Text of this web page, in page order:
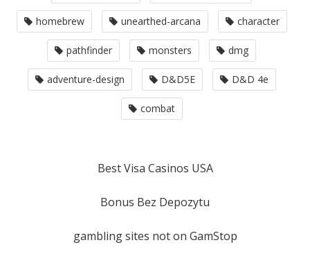
homebrew unearthed-arcana character
pathfinder monsters dmg
adventure-design D&D5E D&D 4e
combat
Best Visa Casinos USA
Bonus Bez Depozytu
gambling sites not on GamStop